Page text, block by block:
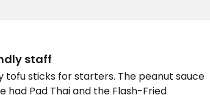
staff
tofu sticks for starters. The peanut sauce
had Pad Thai and the Flash-Fried